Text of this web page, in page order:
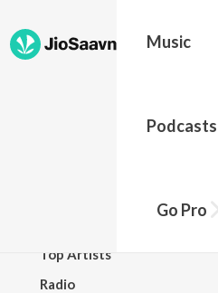
Music
Podcasts
Go Pro
Top Artists
Radio